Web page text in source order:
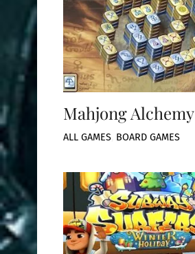
Mahjong Alchemy
ALL GAMES BOARD GAMES